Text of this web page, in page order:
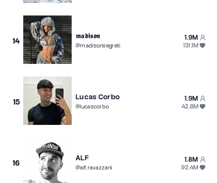
14
𝖒𝖆𝖉𝖎𝖘𝖔𝖓
@madisonsegreti
1.9M
131.1M
15
Lucas Corbo
@lucascorbo
1.9M
42.8M
16
ALF
@alf.ravazzani
1.8M
92.4M